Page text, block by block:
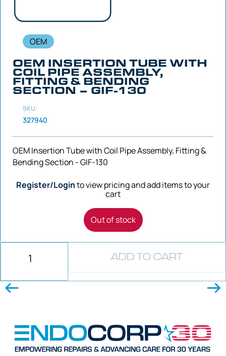
OEM
OEM INSERTION TUBE WITH
COIL PIPE ASSEMBLY,
FITTING & BENDING
SECTION – GIF-130
SKU:
327940
OEM Insertion Tube with Coil Pipe Assembly, Fitting &
Bending Section - GIF-130
Register/Loginto view pricing and add items to your
cart
Out of stock
ADD TO CART